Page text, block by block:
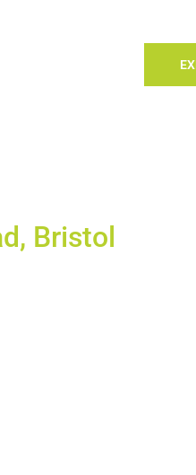
Bristol